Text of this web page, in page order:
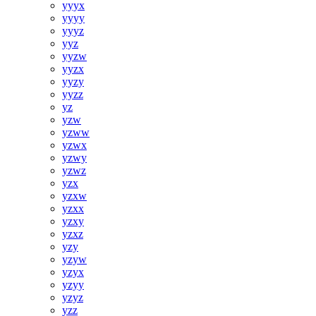
yyyx
yyyy
yyyz
yyz
yyzw
yyzx
yyzy
yyzz
yz
yzw
yzww
yzwx
yzwy
yzwz
yzx
yzxw
yzxx
yzxy
yzxz
yzy
yzyw
yzyx
yzyy
yzyz
yzz